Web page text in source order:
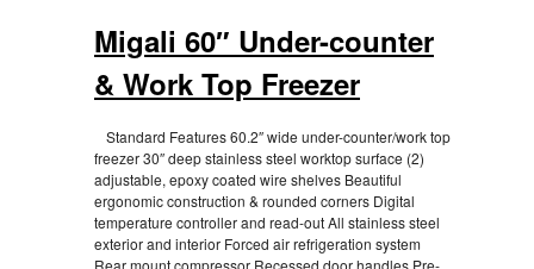
Migali 60″ Under-counter
& Work Top Freezer
Standard Features 60.2″ wide under-counter/work top
freezer 30″ deep stainless steel worktop surface (2)
adjustable, epoxy coated wire shelves Beautiful
ergonomic construction & rounded corners Digital
temperature controller and read-out All stainless steel
exterior and interior Forced air refrigeration system